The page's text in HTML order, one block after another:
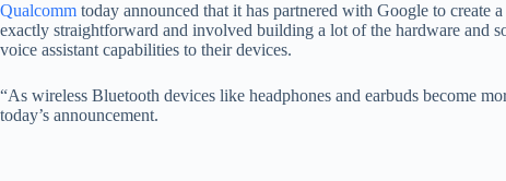
Qualcomm today announced that it has partnered with Google to create
exactly straightforward and involved building a lot of the hardware and
voice assistant capabilities to their devices.
“As wireless Bluetooth devices like headphones and earbuds become
today’s announcement.